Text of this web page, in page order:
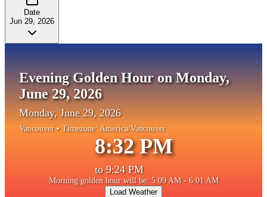
Date
Jun 29, 2026
Evening Golden Hour on Monday,
June 29, 2026
Monday, June 29, 2026
Vancouver• Timezone: America/Vancouver
8:32 PM
to 9:24 PM
Morning golden hour will be: 5:09 AM - 6:01 AM
Load Weather